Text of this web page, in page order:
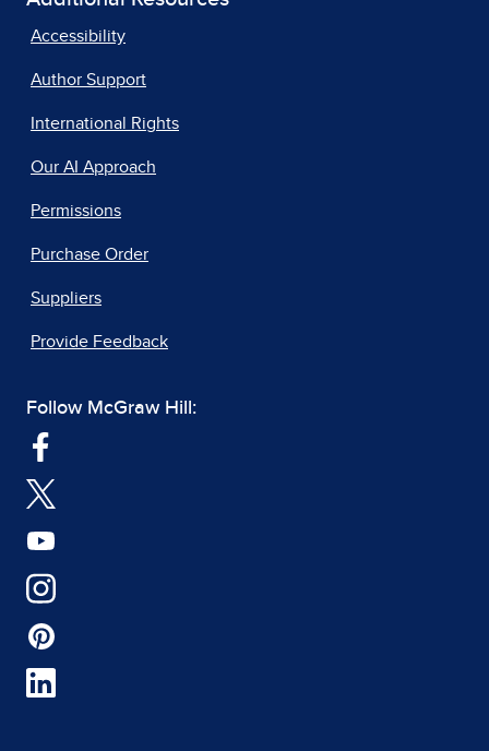
Accessibility
Author Support
International Rights
Our AI Approach
Permissions
Purchase Order
Suppliers
Provide Feedback
Follow McGraw Hill: